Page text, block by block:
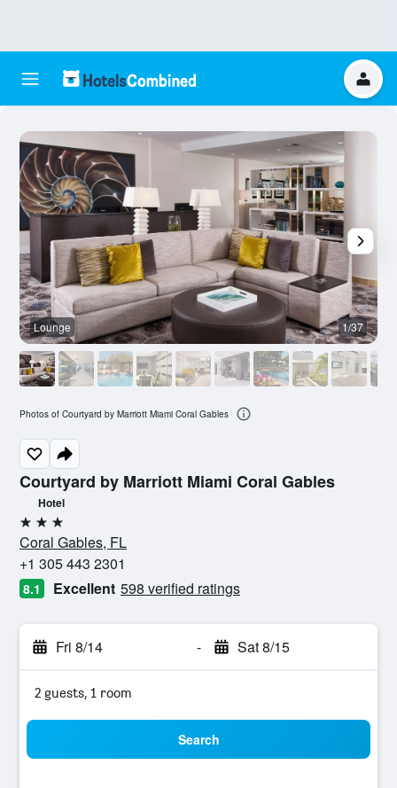
Courtyard by Marriott Miami Coral Gables
Hotel
3 stars
Coral Gables, FL
+1 305 443 2301
8.1 Excellent 598 verified ratings
Fri 8/14 - Sat 8/15
2 guests, 1 room
Search
Lounge 1/37
Photos of Courtyard by Marriott Miami Coral Gables